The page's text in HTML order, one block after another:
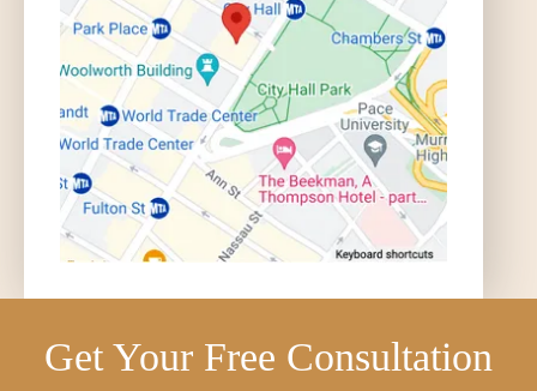
Get Your Free Consultation